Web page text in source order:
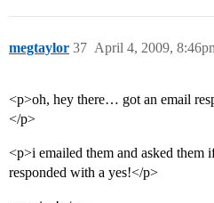
megtaylor April 4, 2009,
37
<p>oh, hey there… got an email
</p>
<p>i emailed them and asked them
responded with a yes!</p>